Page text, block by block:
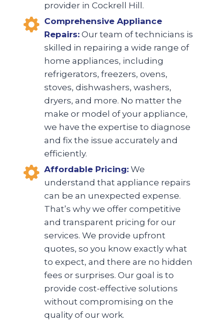
provider in Cockrell Hill.
Comprehensive Appliance
Repairs: Our team of technicians is
skilled in repairing a wide range of
home appliances, including
refrigerators, freezers, ovens,
stoves, dishwashers, washers,
dryers, and more. No matter the
make or model of your appliance,
we have the expertise to diagnose
and fix the issue accurately and
efficiently.
Affordable Pricing: We
understand that appliance repairs
can be an unexpected expense.
That’s why we offer competitive
and transparent pricing for our
services. We provide upfront
quotes, so you know exactly what
to expect, and there are no hidden
fees or surprises. Our goal is to
provide cost-effective solutions
without compromising on the
quality of our work.